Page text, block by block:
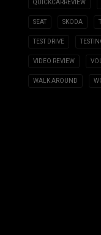
QUICKCARREVIEW
SEAT SKODA
TEST DRIVE
VIDEO REVIEW
WALK AROUND